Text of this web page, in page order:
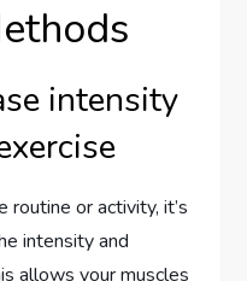
intensity
or activity, it’s
intensity and
allows your muscles